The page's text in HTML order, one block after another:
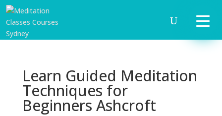
Learn Guided Meditation
Techniques for
Beginners Ashcroft